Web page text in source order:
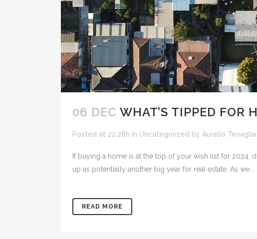
06 DEC WHAT’S TIPPED FOR
Posted at 22:28h in Uncategorized by Aurelio Tenaglia
If buying a home is at the top of your wish list for 2024,
up as potentially another big year for real estate. As we...
READ MORE